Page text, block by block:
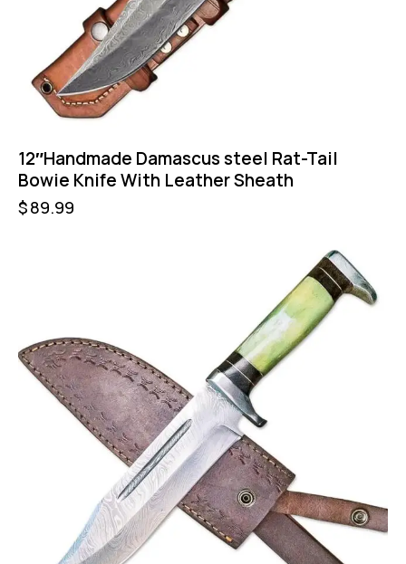
12″Handmade Damascus steel Rat-Tail
Bowie Knife With Leather Sheath
$89.99